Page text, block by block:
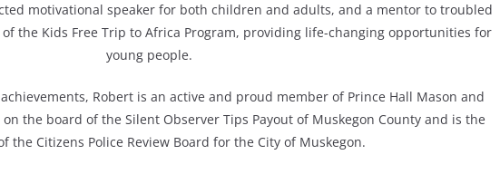
motivational speaker for both children and adults, and a mentor to troubled
the Kids Free Trip to Africa Program, providing life-changing opportunities for
young people.
Robert is an active and proud member of Prince Hall Mason and
the board of the Silent Observer Tips Payout of Muskegon County and is the
the Citizens Police Review Board for the City of Muskegon.